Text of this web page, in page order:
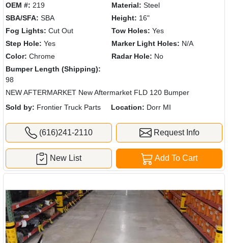
OEM #: 219 Material: Steel
SBA/SFA: SBA Height: 16"
Fog Lights: Cut Out Tow Holes: Yes
Step Hole: Yes Marker Light Holes: N/A
Color: Chrome Radar Hole: No
Bumper Length (Shipping):
98
NEW AFTERMARKET New Aftermarket FLD 120 Bumper
Sold by: Frontier Truck Parts Location: Dorr MI
(616)241-2110 Request Info
Add To Cart
New List